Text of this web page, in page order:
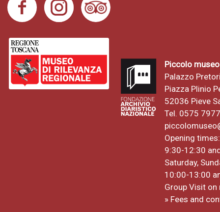
Piccolo
Palazzo
Piazza Plinio
52036 Pieve
Tel. 0575
Opening
9:30-12:30
Saturday,
10:00-13:00
Group Visit
» Fees and